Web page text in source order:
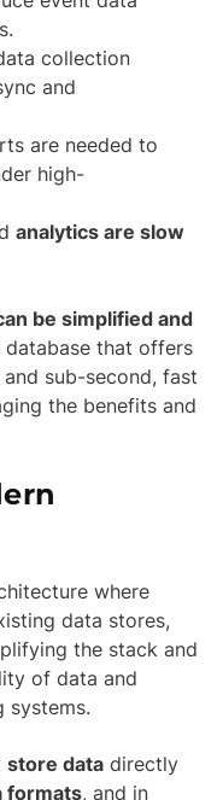
collection
and
are needed to
high-
analytics are slow
be simplified and
that offers
sub-second, fast
the benefits and
where
data stores,
the stack and
of data and
systems.
store data directly
formats, and in